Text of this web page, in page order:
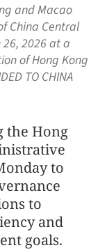
and Macao
China Central
2026 at a
of Hong Kong
TO CHINA
the Hong
to
to
and
goals.